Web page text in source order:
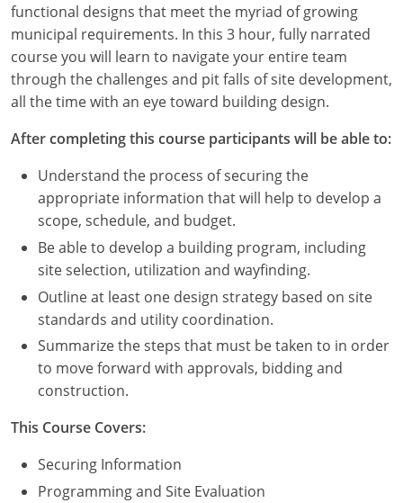
Louisiana
Maine
Maryland
Massachusetts
Michigan
Minnesota
Mississippi
Missouri
Montana
Nebraska
New Jersey
functional designs that meet the myriad of growing
municipal requirements. In this 3 hour, fully narrated
course you will learn to navigate your entire team
through the challenges and pit falls of site development,
all the time with an eye toward building design.
After completing this course participants will be able to:
Understand the process of securing the
appropriate information that will help to develop a
scope, schedule, and budget.
Be able to develop a building program, including
site selection, utilization and wayfinding.
Outline at least one design strategy based on site
standards and utility coordination.
Summarize the steps that must be taken to in order
to move forward with approvals, bidding and
construction.
This Course Covers:
Securing Information
Programming and Site Evaluation